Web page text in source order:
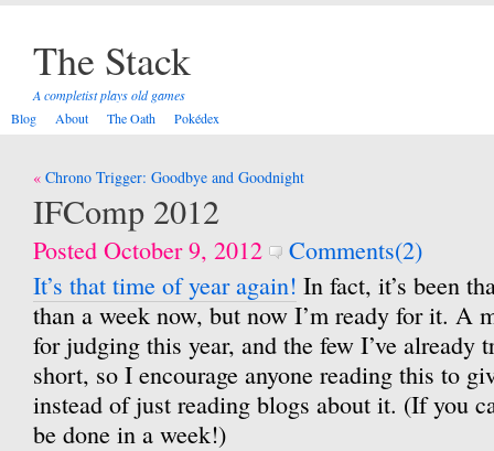
The Stack
A completist plays old games
Blog
About The Oath Pokédex
Post
navigation
Chrono Trigger: Goodbye and Goodnight
IFComp 2012
Posted October 9, 2012
Comments(2)
It’s that time of year again! In fact, it’s been
than a week now, but now I’m ready for it. A
for judging this year, and the few I’ve already
short, so I encourage anyone reading this to
instead of just reading blogs about it. (If you
be done in a week!)